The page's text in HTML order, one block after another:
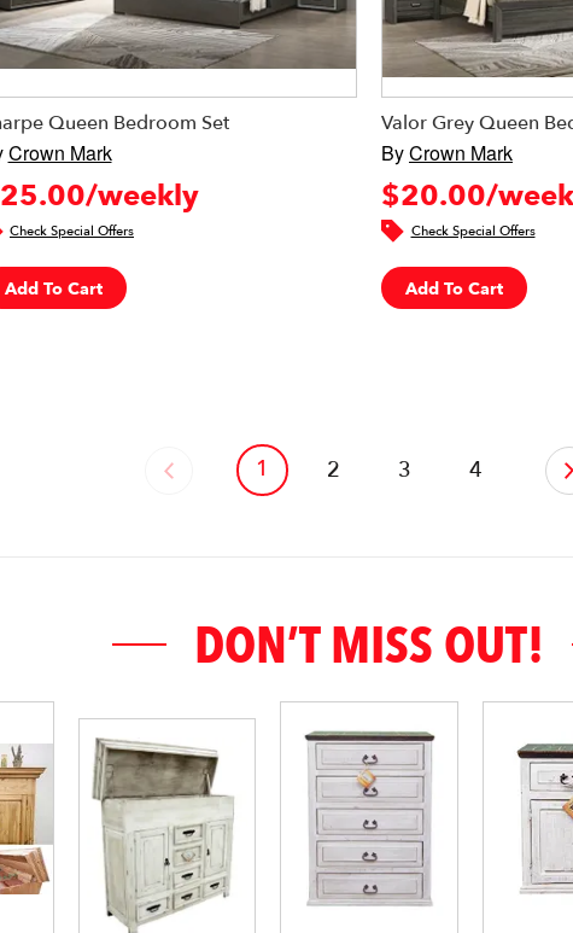
Queen Bedroom Set
Crown Mark
weekly
Check Special Offers
Add To Cart
Valor Grey Queen
ByCrown Mark
$20.00/
Check Special Offers
Add To Cart
‹ 1 2 3 4 ›
DON’T MISS OUT!